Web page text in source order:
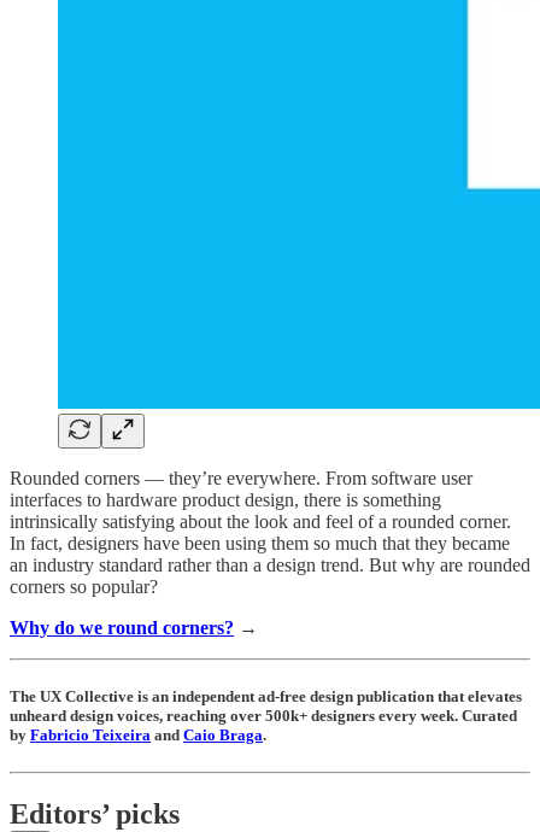
Rounded corners — they’re everywhere. From software user
interfaces to hardware product design, there is something
intrinsically satisfying about the look and feel of a rounded corner.
In fact, designers have been using them so much that they became
an industry standard rather than a design trend. But why are rounded
corners so popular?
Why do we round corners? →
The UX Collective is an independent ad-free design publication that elevates
unheard design voices, reaching over 500k+ designers every week. Curated
by Fabricio Teixeira and Caio Braga.
Editors’ picks